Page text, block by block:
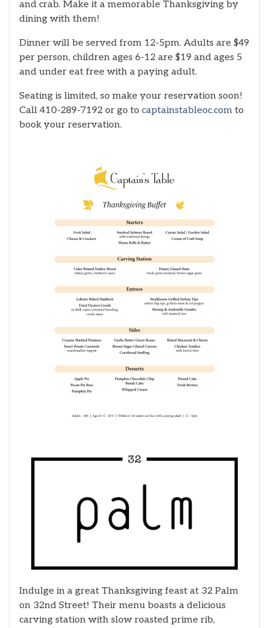
and crab. Make it a memorable Thanksgiving by
dining with them!
Dinner will be served from 12-5pm. Adults are $49
per person, children ages 6-12 are $19 and ages 5
and under eat free with a paying adult.
Seating is limited, so make your reservation soon!
Call 410-289-7192 or go to captainstableoc.com to
book your reservation.
Indulge in a great Thanksgiving feast at 32 Palm
on 32nd Street! Their menu boasts a delicious
carving station with slow roasted prime rib,